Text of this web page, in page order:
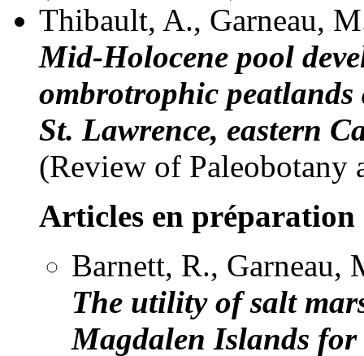
Thibault, A., Garneau,
Mid-Holocene pool
ombrotrophic
St. Lawrence, eastern
(Review of Paleobotany
Articles en préparation
Barnett, R., Garneau,
The utility of salt
Magdalen Islands for